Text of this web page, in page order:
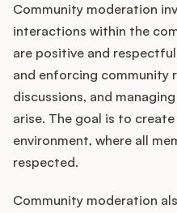
Community moderation
interactions within the
are positive and
and enforcing community
discussions, and
arise. The goal is to
environment, where all
respected.
Community moderation